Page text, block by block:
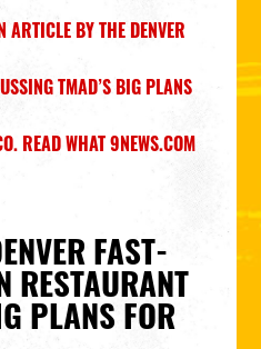
ARTICLE BY THE DENVER
TMAD’S BIG PLANS
READ WHAT9NEWS.COM
FAST-
RESTAURANT
PLANS FOR